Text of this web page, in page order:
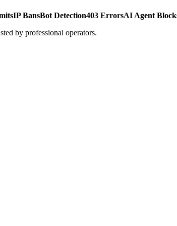
IP BansBot Detection403 ErrorsAI Agent
by professional operators.